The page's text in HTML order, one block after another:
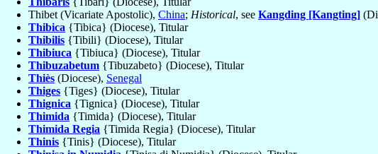
Thibet (Vicariate Apostolic), China; Historical, see Kangding [Kangting]
Thibica {Tibica} (Diocese), Titular
Thibilis {Tibili} (Diocese), Titular
Thibiuca {Tibiuca} (Diocese), Titular
Thibuzabetum {Tibuzabeto} (Diocese), Titular
Thiès (Diocese), Senegal
Thiges {Tiges} (Diocese), Titular
Thignica {Tignica} (Diocese), Titular
Thimida {Timida} (Diocese), Titular
Thimida Regia {Timida Regia} (Diocese), Titular
Thinis {Tinis} (Diocese), Titular